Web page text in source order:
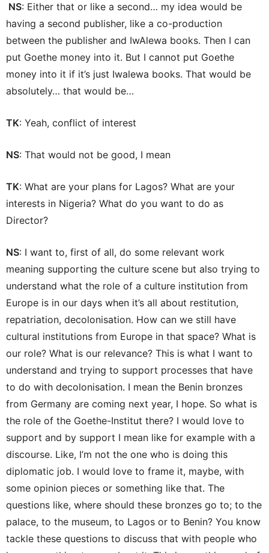
NS: Either that or like a second… my idea would be
having a second publisher, like a co-production
between the publisher and IwAlewa books. Then I can
put Goethe money into it. But I cannot put Goethe
money into it if it’s just Iwalewa books. That would be
absolutely… that would be…
TK: Yeah, conflict of interest
NS: That would not be good, I mean
TK: What are your plans for Lagos? What are your
interests in Nigeria? What do you want to do as
Director?
NS: I want to, first of all, do some relevant work
meaning supporting the culture scene but also trying to
understand what the role of a culture institution from
Europe is in our days when it’s all about restitution,
repatriation, decolonisation. How can we still have
cultural institutions from Europe in that space? What is
our role? What is our relevance? This is what I want to
understand and trying to support processes that have
to do with decolonisation. I mean the Benin bronzes
from Germany are coming next year, I hope. So what is
the role of the Goethe-Institut there? I would love to
support and by support I mean like for example with a
discourse. Like, I’m not the one who is doing this
diplomatic job. I would love to frame it, maybe, with
some opinion pieces or something like that. The
questions like, where should these bronzes go to; to the
palace, to the museum, to Lagos or to Benin? You know
tackle these questions to discuss that with people who